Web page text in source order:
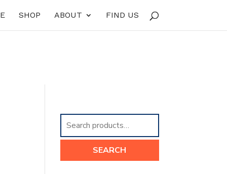
SHOP ABOUT FIND US
Search
for:
SEARCH